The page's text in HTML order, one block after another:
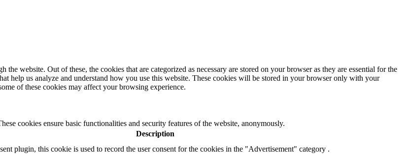
website. Out of these, the cookies that are categorized as necessary are stored on your browser as they are essential for the
help us analyze and understand how you use this website. These cookies will be stored in your browser only with your
of these cookies may affect your browsing experience.
cookies ensure basic functionalities and security features of the website, anonymously.
Description
plugin, this cookie is used to record the user consent for the cookies in the "Advertisement" category .